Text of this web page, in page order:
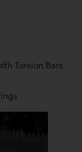
Torsion Bars